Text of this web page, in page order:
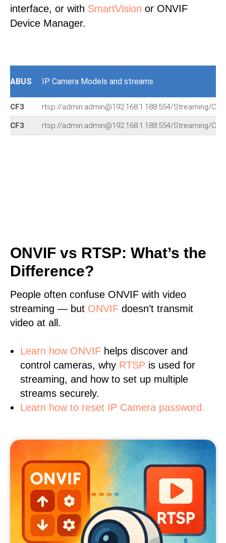
interface, or with SmartVision or ONVIF
Device Manager.
ABUS IP Camera Models and streams
CF3 rtsp://admin:admin@192.168.1.188:554/Streaming/
CF3 rtsp://admin:admin@192.168.1.188:554/Streaming/
ONVIF vs RTSP: What’s the
Difference?
People often confuse ONVIF with video
streaming — but ONVIF doesn’t transmit
video at all.
Learn how ONVIF helps discover and
control cameras, why RTSP is used for
streaming, and how to set up multiple
streams securely.
Learn how to reset IP Camera password.